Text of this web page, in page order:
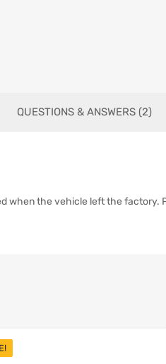
QUESTIONS & ANSWERS (2)
when the vehicle left the factory.